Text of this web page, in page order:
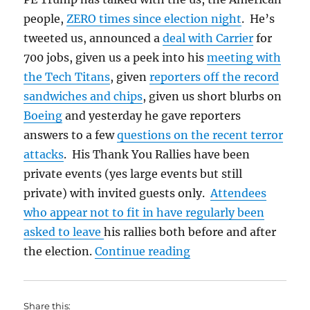
people, ZERO times since election night. He’s
tweeted us, announced adeal with Carrier for
700 jobs, given us a peek into hismeeting with
the Tech Titans, givenreporters off the record
sandwiches and chips, given us short blurbs on
Boeing and yesterday he gave reporters
answers to a fewquestions on the recent terror
attacks. His Thank You Rallies have been
private events (yes large events but still
private) with invited guests only. Attendees
who appear not to fit in have regularly been
asked to leavehis rallies both before and after
the election.Continue reading“Talk to Us Trump”
Share this: